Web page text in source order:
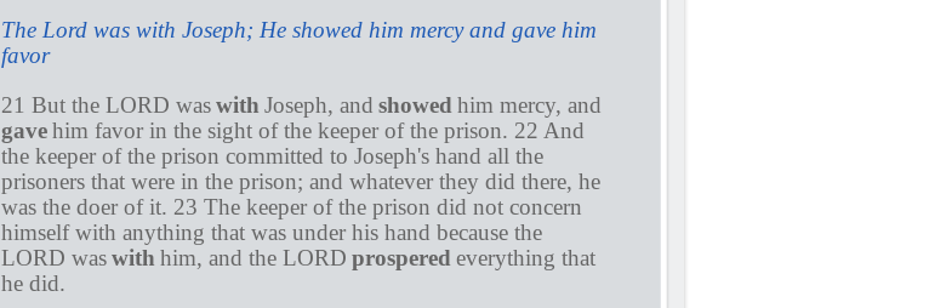
The Lord was with Joseph; He showed him mercy and gave him
favor
21 But the LORD waswith Joseph, and showed him mercy, and
gavehim favor in the sight of the keeper of the prison. 22 And
the keeper of the prison committed to Joseph's hand all the
prisoners that were in the prison; and whatever they did there, he
was the doer of it. 23 The keeper of the prison did not concern
himself with anything that was under his hand because the
LORD waswith him, and the LORD prospered everything that
he did.